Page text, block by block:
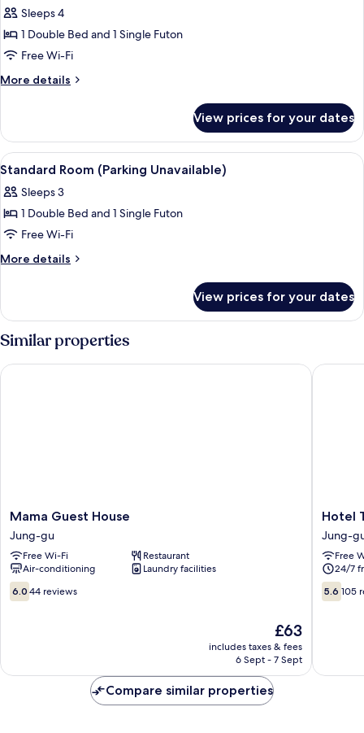
photos
for
Deluxe
Room
Sleeps 4
1 Double Bed and 1 Single Futon
Free Wi-Fi
More details
More
Room
(Parking
Available)
View prices for your dates
View
all
photos
for
Standard
Room
12
Standard Room (Parking Unavailable)
Sleeps 3
1 Double Bed and 1 Single Futon
Free Wi-Fi
More details
More
Room
(Parking
Unavailable)
View prices for your dates
Similar properties
Mama
Guest
House
Jung-
gu
Mama Guest House
Jung-gu
Free Wi-Fi
Restaurant
Air-conditioning
Laundry facilities
6.0
out
6.0 44 reviews
The
price
is
£63
includes taxes & fees
6 Sept - 7 Sept
Mama Guest House
Hotel
Jung-
gu
Hotel
Jung-
Free
24/7
5.6
out
5.6 105
Hotel
Compare similar properties